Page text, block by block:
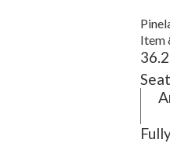
Item